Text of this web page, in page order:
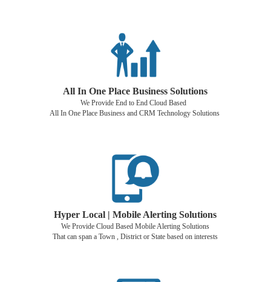
All In One Place Business Solutions
We Provide End to End Cloud Based
All In One Place Business and CRM Technology Solutions
Hyper Local | Mobile Alerting Solutions
We Provide Cloud Based Mobile Alerting Solutions
That can span a Town , District or State based on interests